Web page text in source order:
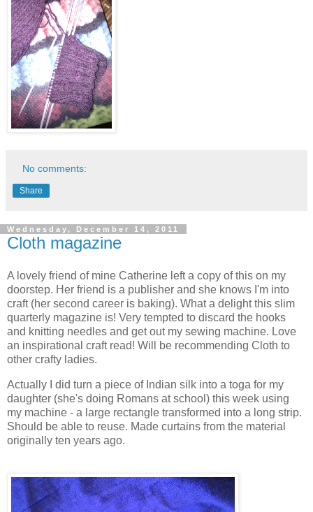
No comments:
Share
Wednesday, December 14, 2011
Cloth magazine
A lovely friend of mine Catherine left a copy of this on my
doorstep. Her friend is a publisher and she knows I'm into
craft (her second career is baking). What a delight this slim
quarterly magazine is! Very tempted to discard the hooks
and knitting needles and get out my sewing machine. Love
an inspirational craft read! Will be recommending Cloth to
other crafty ladies.
Actually I did turn a piece of Indian silk into a toga for my
daughter (she's doing Romans at school) this week using
my machine - a large rectangle transformed into a long strip.
Should be able to reuse. Made curtains from the material
originally ten years ago.